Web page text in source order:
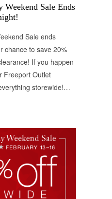
Weekend Sale Ends
Sale ends
chance to save 20%
If you happen
Freeport Outlet
storewide!…